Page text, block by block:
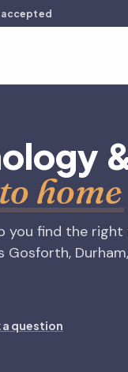
accepted
home
you find the
Gosforth,
a question